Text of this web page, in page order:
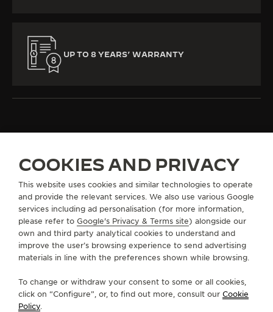
UP TO 8 YEARS’ WARRANTY
ALL COLLECTIONS MASTER CONTROL REF. Q4122520
FOLLOW JAEGER-LECOULTRE
ABOUT OUR MAISON
SERVICES
COOKIES AND PRIVACY
This website uses cookies and similar technologies to operate
and provide the relevant services. We also use various Google
services including ad personalisation (for more information,
please refer to Google's Privacy & Terms site) alongside our
own and third party analytical cookies to understand and
improve the user’s browsing experience to send advertising
materials in line with the preferences shown while browsing.
To change or withdraw your consent to some or all cookies,
click on “Configure”, or, to find out more, consult our Cookie
Policy.